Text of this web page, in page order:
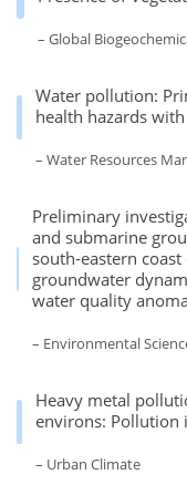
– Global
Water pollution:
health hazards
– Water Resources
Preliminary
and submarine
south-eastern
groundwater
water quality
– Environmental
Heavy metal
environs: Pollution
– Urban Climate